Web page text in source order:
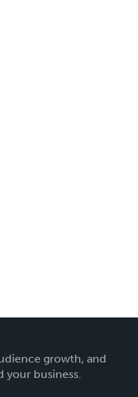
growth, and
your business.